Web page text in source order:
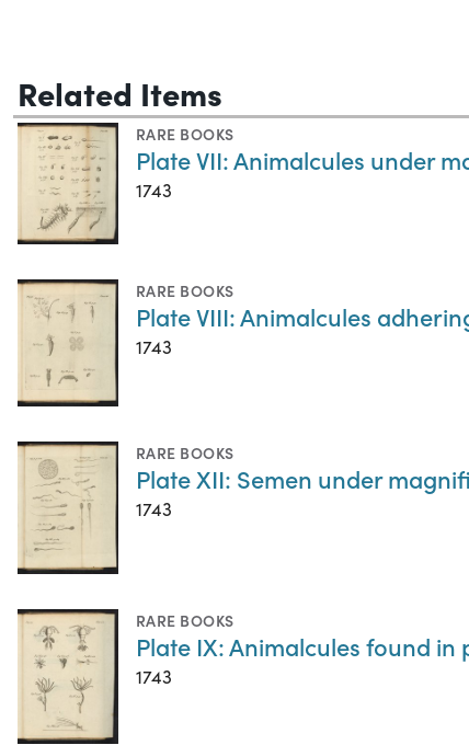
Related Items
RARE BOOKS
Plate VII: Animalcules under
1743
RARE BOOKS
Plate VIII: Animalcules
1743
RARE BOOKS
Plate XII: Semen under
1743
RARE BOOKS
Plate IX: Animalcules found in
1743